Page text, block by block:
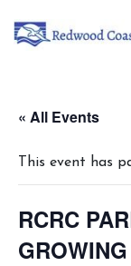
« All Events
This event has
RCRC